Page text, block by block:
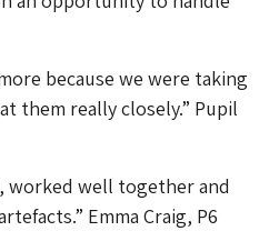
because we were taking
them really closely.” Pupil
worked well together and
Emma Craig, P6